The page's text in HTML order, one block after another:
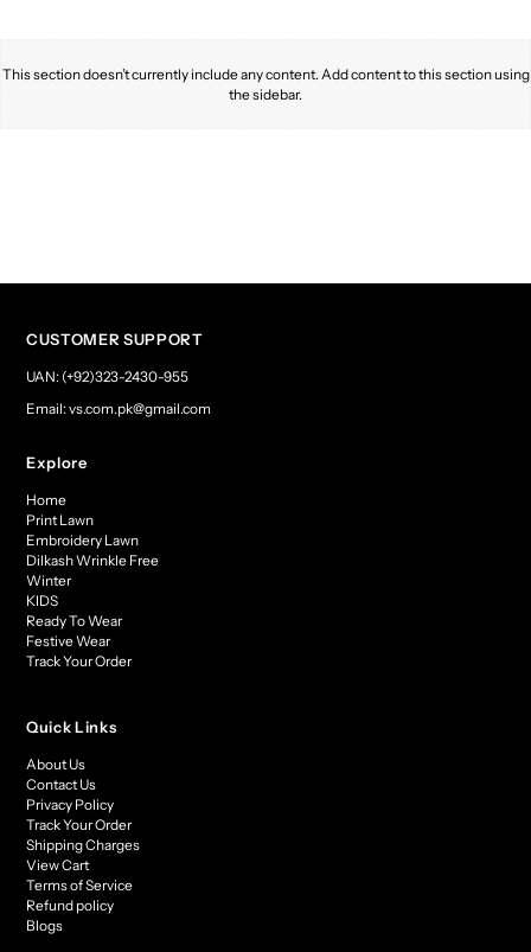
This section doesn’t currently include any content. Add content to this section using
the sidebar.
CUSTOMER SUPPORT
UAN: (+92)323-2430-955
Email: vs.com.pk@gmail.com
Explore
Home
Print Lawn
Embroidery Lawn
Dilkash Wrinkle Free
Winter
KIDS
Ready To Wear
Festive Wear
Track Your Order
Quick Links
About Us
Contact Us
Privacy Policy
Track Your Order
Shipping Charges
View Cart
Terms of Service
Refund policy
Blogs